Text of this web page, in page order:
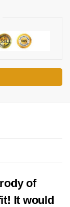
of
It would